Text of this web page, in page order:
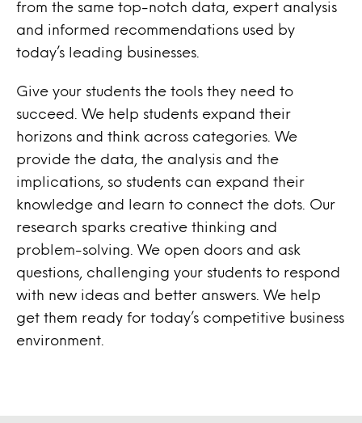
from the same top-notch data, expert analysis
and informed recommendations used by
today’s leading businesses.
Give your students the tools they need to
succeed. We help students expand their
horizons and think across categories. We
provide the data, the analysis and the
implications, so students can expand their
knowledge and learn to connect the dots. Our
research sparks creative thinking and
problem-solving. We open doors and ask
questions, challenging your students to respond
with new ideas and better answers. We help
get them ready for today’s competitive business
environment.